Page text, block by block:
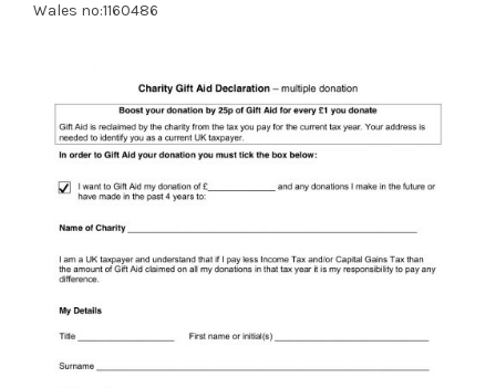
Wales no:1160486